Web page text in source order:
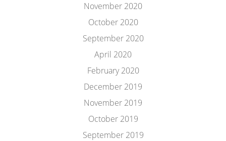
November 2020
October 2020
September 2020
April 2020
February 2020
December 2019
November 2019
October 2019
September 2019